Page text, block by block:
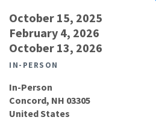
October 15, 2025
February 4, 2026
October 13, 2026
IN-PERSON
In-Person
Concord, NH 03305
United States